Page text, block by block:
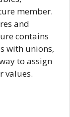
member.
and
contains
with unions,
to assign
values.